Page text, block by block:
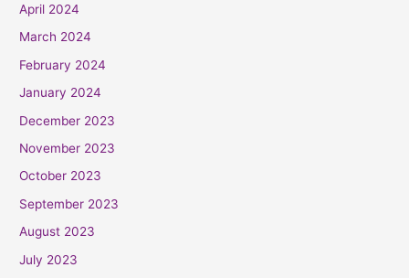
April 2024
March 2024
February 2024
January 2024
December 2023
November 2023
October 2023
September 2023
August 2023
July 2023